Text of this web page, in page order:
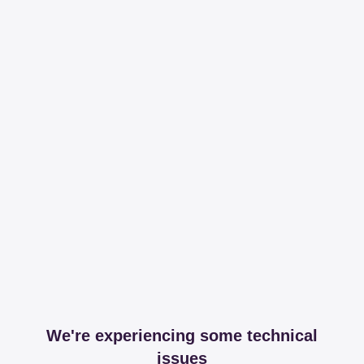
We're experiencing some technical
issues